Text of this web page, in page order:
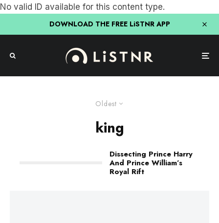
No valid ID available for this content type.
DOWNLOAD THE FREE LiSTNR APP
Oldest
king
Dissecting Prince Harry
And Prince William’s
Royal Rift